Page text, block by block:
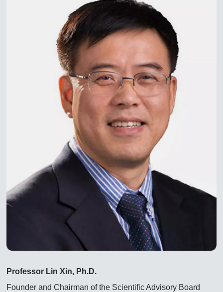
Professor Lin Xin, Ph.D.
Founder and Chairman of the Scientific Advisory Board